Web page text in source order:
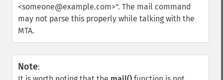
<someone@example.com>". The mail command
may not parse this properly while talking with the
MTA.
Note: